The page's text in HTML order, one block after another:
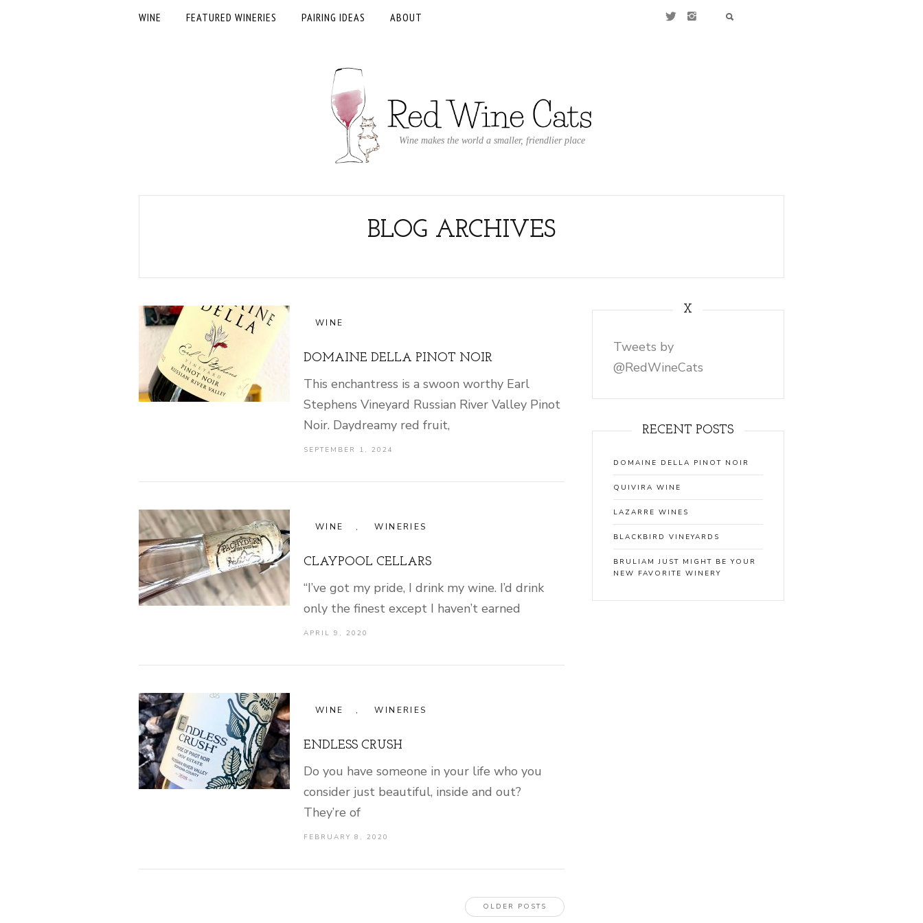
WINE FEATURED WINERIES PAIRING IDEAS ABOUT
Wine makes the world a smaller, friendlier place
BLOG ARCHIVES
WINE
DOMAINE DELLA PINOT NOIR
This enchantress is a swoon worthy Earl
Stephens Vineyard Russian River Valley Pinot
Noir. Daydreamy red fruit,
SEPTEMBER 1, 2024
WINE , WINERIES
CLAYPOOL CELLARS
“I’ve got my pride, I drink my wine. I’d drink
only the finest except I haven’t earned
APRIL 9, 2020
WINE , WINERIES
ENDLESS CRUSH
Do you have someone in your life who you
consider just beautiful, inside and out?
They’re of
FEBRUARY 8, 2020
OLDER POSTS
X
Tweets by
@RedWineCats
RECENT POSTS
DOMAINE DELLA PINOT NOIR
QUIVIRA WINE
LAZARRE WINES
BLACKBIRD VINEYARDS
BRULIAM JUST MIGHT BE YOUR
NEW FAVORITE WINERY